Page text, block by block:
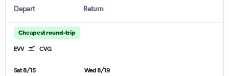
Depart Return
Cheapest round-trip
EVV CVG
Sat 8/15
Wed 8/19